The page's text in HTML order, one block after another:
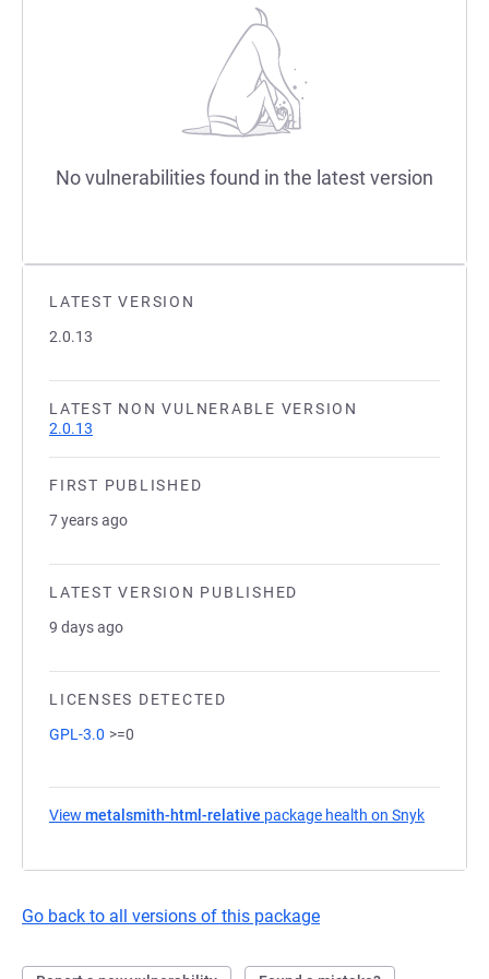
LATEST VERSION
2.0.13
LATEST NON VULNERABLE VERSION
2.0.13
FIRST PUBLISHED
7 years ago
LATEST VERSION PUBLISHED
9 days ago
LICENSES DETECTED
GPL-3.0 >=0
View metalsmith-html-relative package health on Snyk
Go back to all versions of this package
No vulnerabilities found in the latest version